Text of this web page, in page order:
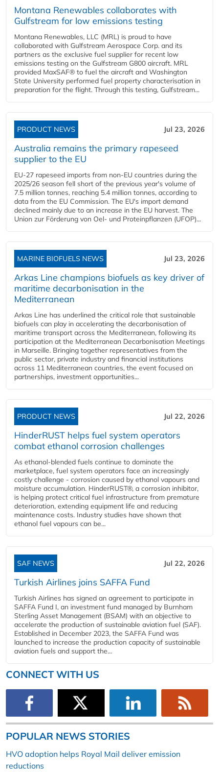
Montana Renewables collaborates with
Gulfstream for low emissions testing
Montana Renewables, LLC (MRL) is proud to have
collaborated with Gulfstream Aerospace Corp. and its
partners as the exclusive fuel supplier for recent low
emissions testing on the Gulfstream G800 aircraft. MRL
provided MaxSAF® to fuel the aircraft and Washington
State University performed fuel property characterisation in
preparation for the flight. Through this testing, Gulfstream...
PRODUCT NEWS Jul 23, 2026
Australia remains the primary rapeseed
supplier to the EU
EU-27 rapeseed imports from non-EU countries during the
2025/26 season fell short of the previous year's volume of
7.5 million tonnes, reaching 5.4 million tonnes, according to
data from the EU Commission. The EU's import demand
declined mainly due to an increase in the EU harvest. The
Union zur Förderung von Oel- und Proteinpflanzen (UFOP)...
MARINE BIOFUELS NEWS Jul 23, 2026
Arkas Line champions biofuels as key driver of
maritime decarbonisation in the
Mediterranean
Arkas Line has underlined the critical role that sustainable
biofuels can play in accelerating the decarbonisation of
maritime transport across the Mediterranean, following its
participation at the Mediterranean Decarbonisation Meetings
in Marseille. Bringing together representatives from the
public sector, private industry and financial institutions
across 11 Mediterranean countries, the event focused on
partnerships, investment opportunities...
PRODUCT NEWS Jul 22, 2026
HinderRUST helps fuel system operators
combat ethanol corrosion challenges
As ethanol-blended fuels continue to dominate the
marketplace, fuel system operators face an increasingly
costly challenge - corrosion caused by ethanol vapours and
moisture accumulation. HinderRUST®, a corrosion inhibitor,
is helping protect critical fuel infrastructure from premature
deterioration, extending equipment life and reducing
maintenance costs. Industry studies have shown that
ethanol fuel vapours can be...
SAF NEWS Jul 22, 2026
Turkish Airlines joins SAFFA Fund
Turkish Airlines has signed an agreement to participate in
SAFFA Fund I, an investment fund managed by Burnham
Sterling Asset Management (BSAM) with an objective to
accelerate the production of sustainable aviation fuel (SAF).
Established in December 2023, the SAFFA Fund was
launched to increase the production capacity of sustainable
aviation fuels and support the...
CONNECT WITH US
POPULAR NEWS STORIES
HVO adoption helps Royal Mail deliver emission
reductions